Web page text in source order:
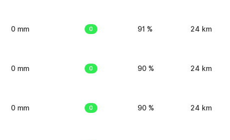
0 mm 0 91 % 24 km
0 mm 0 90 % 24 km
0 mm 0 90 % 24 km